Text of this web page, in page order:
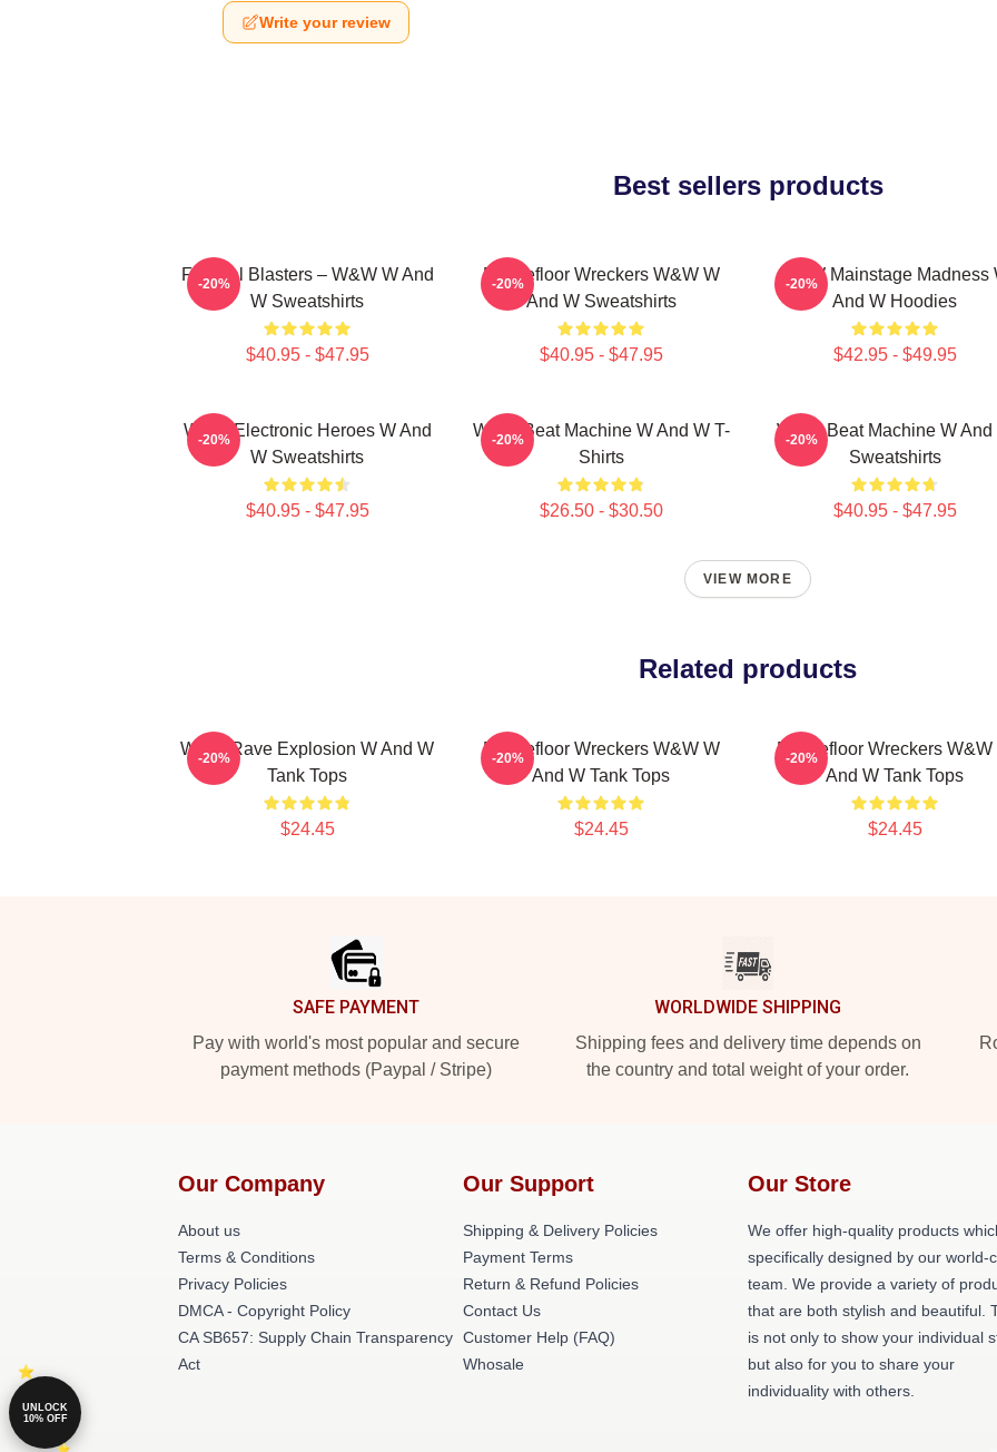
Write your review
Best sellers products
Festival Blasters – W&W W And
W Sweatshirts
$40.95 - $47.95
-20%
Dancefloor Wreckers W&W W
And W Sweatshirts
$40.95 - $47.95
-20%
W&W Mainstage Madness
And W Hoodies
$42.95 - $49.95
-20%
W&W Electronic Heroes W And
W Sweatshirts
$40.95 - $47.95
-20%
W&W Beat Machine W And W T-
Shirts
$26.50 - $30.50
-20%
W&W Beat Machine W And
Sweatshirts
$40.95 - $47.95
-20%
VIEW MORE
Related products
W&W Rave Explosion W And W
Tank Tops
$24.45
-20%
Dancefloor Wreckers W&W W
And W Tank Tops
$24.45
-20%
Dancefloor Wreckers W&W
And W Tank Tops
$24.45
-20%
SAFE PAYMENT
Pay with world's most popular and secure
payment methods (Paypal / Stripe)
WORLDWIDE SHIPPING
Shipping fees and delivery time depends on
the country and total weight of your order.
Our Company
About us
Terms & Conditions
Privacy Policies
DMCA - Copyright Policy
CA SB657: Supply Chain Transparency
Act
Our Support
Shipping & Delivery Policies
Payment Terms
Return & Refund Policies
Contact Us
Customer Help (FAQ)
Whosale
Our Store
We offer high-quality products
specifically designed by our world-
team. We provide a variety of
that are both stylish and beautiful.
is not only to show your individual
but also for you to share your
individuality with others.
UNLOCK
10% OFF